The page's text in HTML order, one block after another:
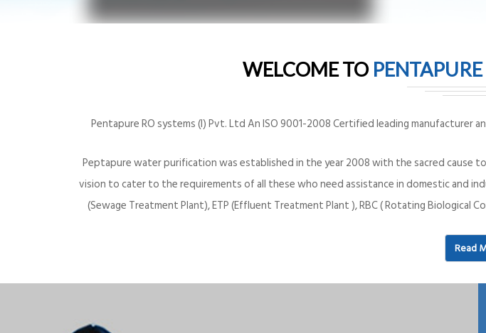
WELCOME TO
Pentapure RO systems (I) Pvt. Ltd An ISO 9001-2008 Certified leading manufacturer
Peptapure water purification was established in the year 2008 with the sacred
vision to cater to the requirements of all these who need assistance in domestic and
(Sewage Treatment Plant), ETP (Effluent Treatment Plant ), RBC ( Rotating
Read